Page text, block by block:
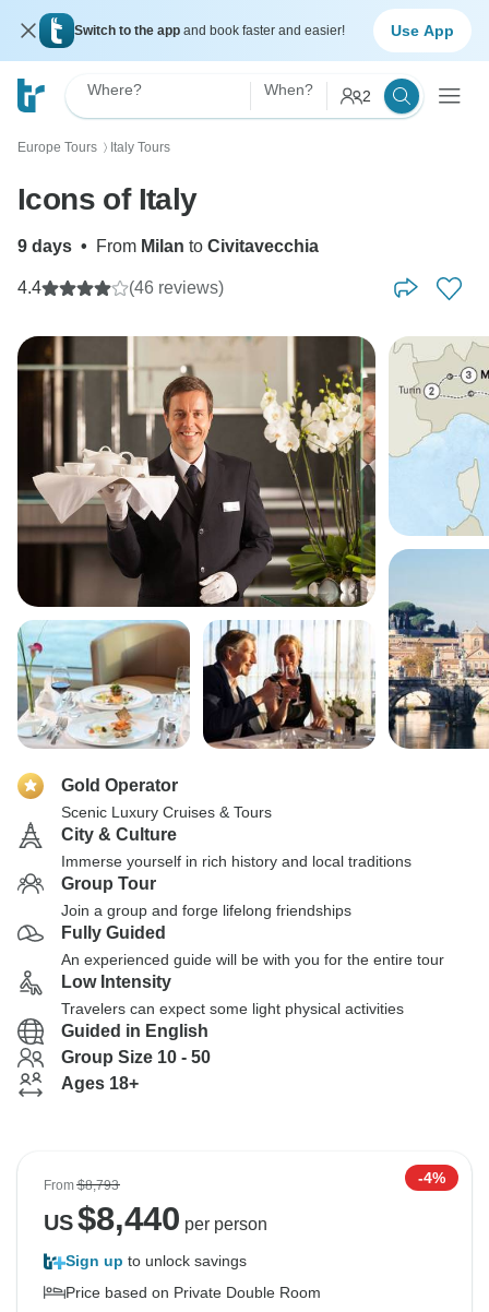
Switch to the app and book faster and easier! Use App
Where? When? 2
Europe Tours 〉 Italy Tours
Icons of Italy
9 days • From Milan to Civitavecchia
4.4 (46 reviews)
Gold Operator
Scenic Luxury Cruises & Tours
City & Culture
Immerse yourself in rich history and local traditions
Group Tour
Join a group and forge lifelong friendships
Fully Guided
An experienced guide will be with you for the entire tour
Low Intensity
Travelers can expect some light physical activities
Guided in English
Group Size 10 - 50
Ages 18+
From$8,793 -4%
US$8,440 per person
Sign up to unlock savings
Price based on Private Double Room